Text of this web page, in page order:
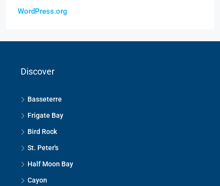
WordPress.org
Discover
Basseterre
Frigate Bay
Bird Rock
St. Peter's
Half Moon Bay
Cayon